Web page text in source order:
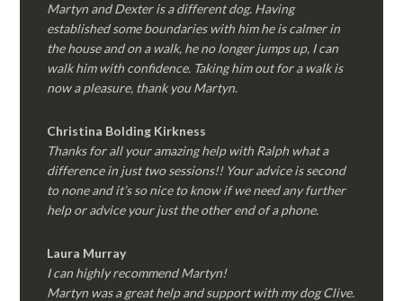
Martyn and Dexter is a different dog. Having
established some boundaries with him he is calmer in
the house and on a walk, he no longer jumps up, I can
walk him with confidence. Taking him out for a walk is
now a pleasure, thank you Martyn.
Christina Bolding Kirkness
Thanks for all your amazing help with Ralph what a
difference in just two sessions!! Your advice is second
to none and it’s so nice to know if we need any further
help or advice your just the other end of a phone.
Laura Murray
I can highly recommend Martyn!
Martyn was a great help and support with my dog Clive.